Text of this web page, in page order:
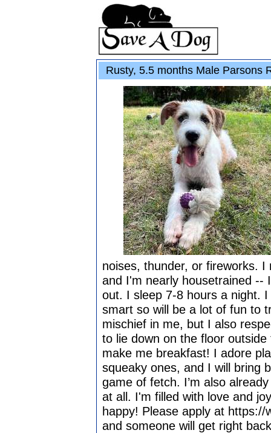
Rusty, 5.5 months Male Parsons
noises, thunder, or fireworks.
and I'm nearly housetrained --
out. I sleep 7-8 hours a night.
smart so will be a lot of fun to
mischief in me, but I also
to lie down on the floor
make me breakfast! I adore
squeaky ones, and I will bring
game of fetch. I’m also
at all. I'm filled with love and
happy! Please apply at
and someone will get right